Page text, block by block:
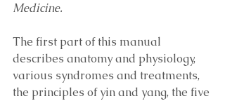
Medicine.
The first part of this manual
describes anatomy and physiology,
various syndromes and treatments,
the principles of yin and yang, the five